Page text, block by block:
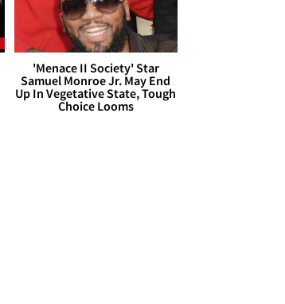
'Menace II Society' Star
Samuel Monroe Jr. May End
Up In Vegetative State, Tough
Choice Looms